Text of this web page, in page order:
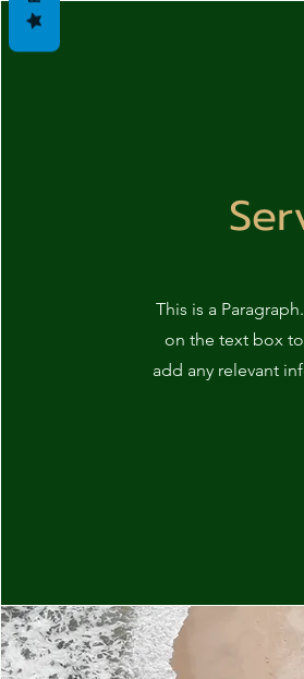
This is a
on the text box
add any relevant